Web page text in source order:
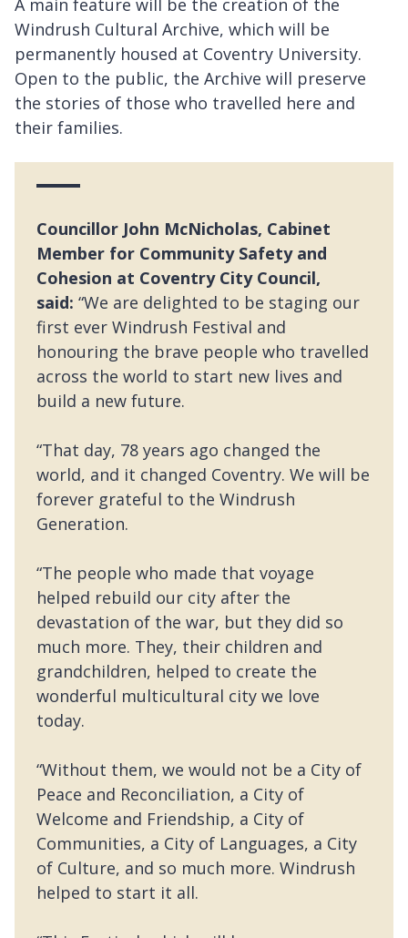
Windrush Cultural Archive, which will be
permanently housed at Coventry University.
Open to the public, the Archive will preserve
the stories of those who travelled here and
their families.
Councillor John McNicholas, Cabinet
Member for Community Safety and
Cohesion at Coventry City Council,
said: “We are delighted to be staging our
first ever Windrush Festival and
honouring the brave people who travelled
across the world to start new lives and
build a new future.
“That day, 78 years ago changed the
world, and it changed Coventry. We will be
forever grateful to the Windrush
Generation.
“The people who made that voyage
helped rebuild our city after the
devastation of the war, but they did so
much more. They, their children and
grandchildren, helped to create the
wonderful multicultural city we love
today.
“Without them, we would not be a City of
Peace and Reconciliation, a City of
Welcome and Friendship, a City of
Communities, a City of Languages, a City
of Culture, and so much more. Windrush
helped to start it all.